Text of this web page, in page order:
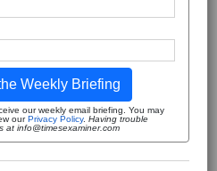
Weekly Briefing
our weekly email briefing. You may
ourPrivacy Policy. Having trouble
at info@timesexaminer.com